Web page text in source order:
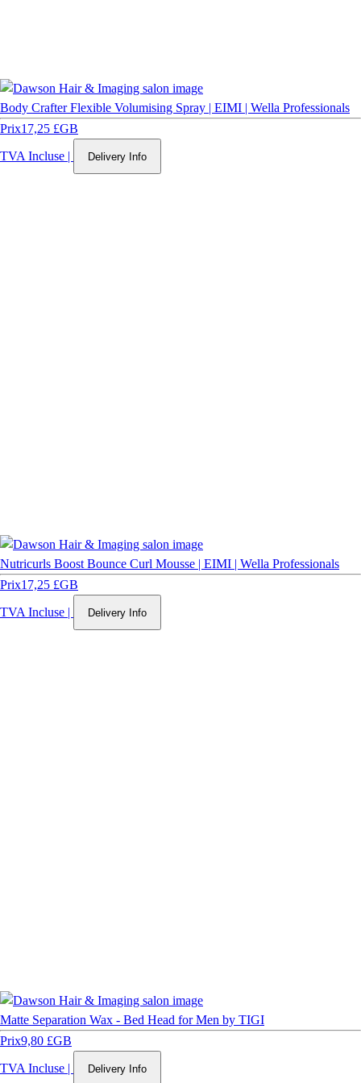
Body Crafter Flexible Volumising Spray | EIMI | Wella Professionals
Prix17,25 £GB
TVA Incluse | Delivery Info
Nutricurls Boost Bounce Curl Mousse | EIMI | Wella Professionals
Prix17,25 £GB
TVA Incluse | Delivery Info
Matte Separation Wax - Bed Head for Men by TIGI
Prix9,80 £GB
TVA Incluse | Delivery Info